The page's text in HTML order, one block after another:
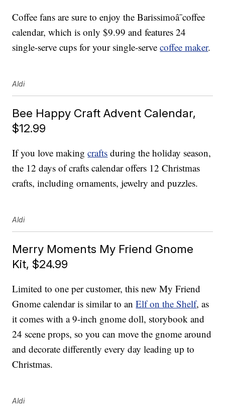
Coffee fans are sure to enjoy the Barissimoâ¯coffee
calendar, which is only $9.99 and features 24
single-serve cups for your single-servecoffee maker.
Aldi
Bee Happy Craft Advent Calendar,
$12.99
If you love makingcrafts during the holiday season,
the 12 days of crafts calendar offers 12 Christmas
crafts, including ornaments, jewelry and puzzles.
Aldi
Merry Moments My Friend Gnome
Kit, $24.99
Limited to one per customer, this new My Friend
Gnome calendar is similar to anElf on the Shelf, as
it comes with a 9-inch gnome doll, storybook and
24 scene props, so you can move the gnome around
and decorate differently every day leading up to
Christmas.
Aldi